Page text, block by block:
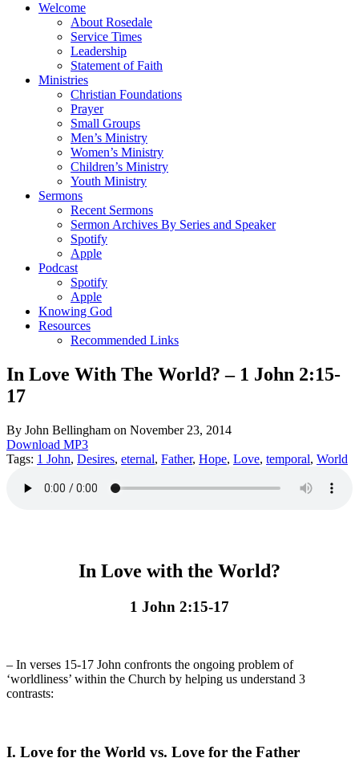
Welcome
About Rosedale
Service Times
Leadership
Statement of Faith
Ministries
Christian Foundations
Prayer
Small Groups
Men’s Ministry
Women’s Ministry
Children’s Ministry
Youth Ministry
Sermons
Recent Sermons
Sermon Archives By Series and Speaker
Spotify
Apple
Podcast
Spotify
Apple
Knowing God
Resources
Recommended Links
In Love With The World? – 1 John 2:15-
17
By John Bellingham on November 23, 2014
Download MP3
Tags: 1 John, Desires, eternal, Father, Hope, Love, temporal, World
In Love with the World?
1 John 2:15-17
– In verses 15-17 John confronts the ongoing problem of
‘worldliness’ within the Church by helping us understand 3
contrasts:
I. Love for the World vs. Love for the Father